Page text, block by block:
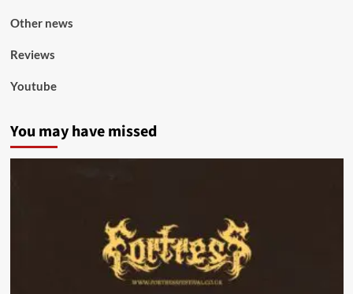
Other news
Reviews
Youtube
You may have missed